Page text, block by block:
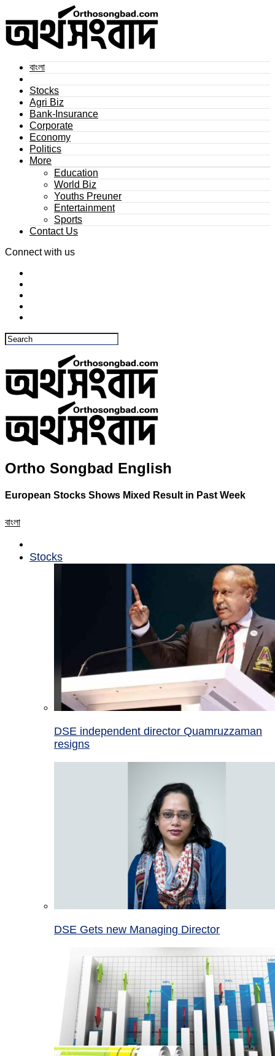
বাংলা
Stocks
Agri Biz
Bank-Insurance
Corporate
Economy
Politics
More
Education
World Biz
Youths Preuner
Entertainment
Sports
Contact Us
Connect with us
Ortho Songbad English
European Stocks Shows Mixed Result in Past Week
বাংলা
Stocks
DSE independent director Quamruzzaman
resigns
DSE Gets new Managing Director